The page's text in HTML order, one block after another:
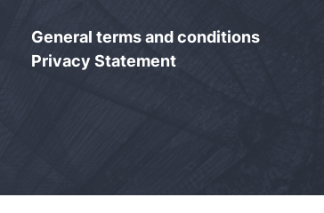
General terms and conditions
Privacy Statement